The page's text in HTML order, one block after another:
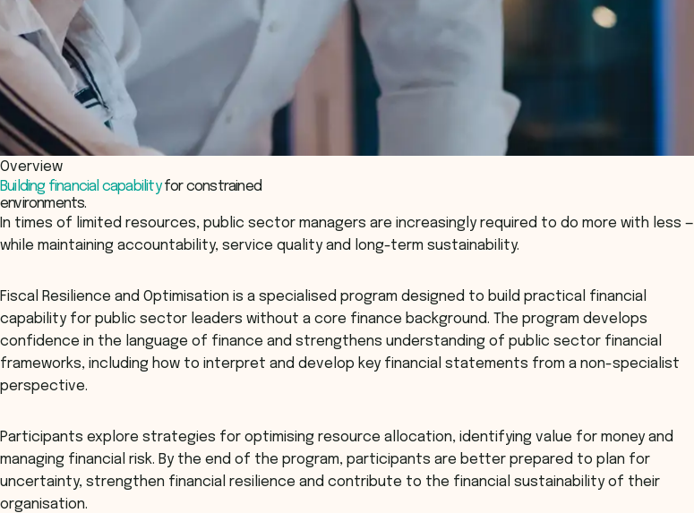
Overview
Building financial capabilityfor constrained
environments.
In times of limited resources, public sector managers are increasingly required to do more with less —
while maintaining accountability, service quality and long-term sustainability.
Fiscal Resilience and Optimisation is a specialised program designed to build practical financial
capability for public sector leaders without a core finance background. The program develops
confidence in the language of finance and strengthens understanding of public sector financial
frameworks, including how to interpret and develop key financial statements from a non-specialist
perspective.
Participants explore strategies for optimising resource allocation, identifying value for money and
managing financial risk. By the end of the program, participants are better prepared to plan for
uncertainty, strengthen financial resilience and contribute to the financial sustainability of their
organisation.